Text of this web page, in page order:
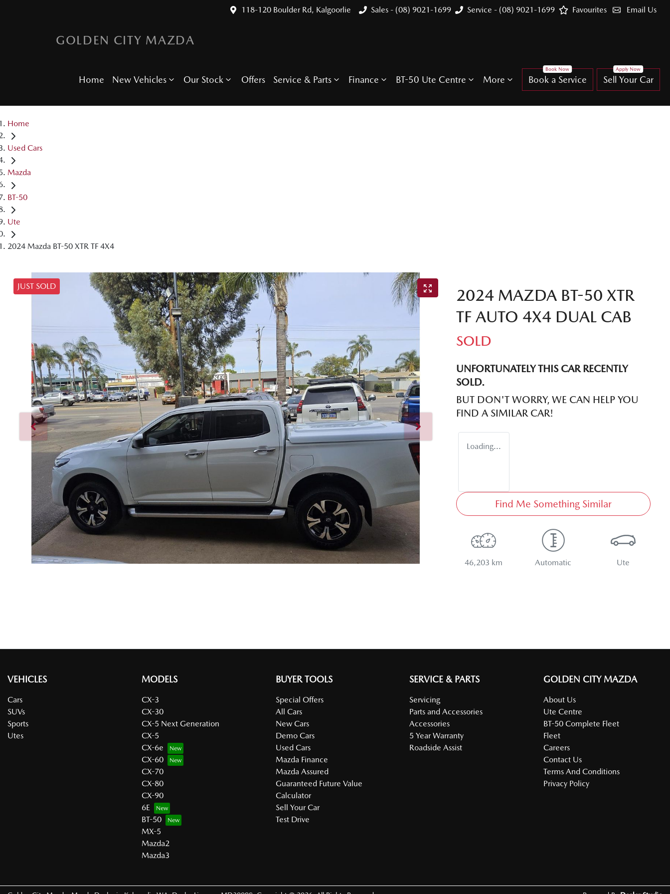
118-120 Boulder Rd, Kalgoorlie Sales - (08) 9021-1699 Service - (08) 9021-1699 Email Us
Favourites
GOLDEN CITY MAZDA
Home New Vehicles Our Stock Offers Service & Parts Finance BT-50 Ute Centre More Book a Service Sell Your Car
Home
Used Cars
Mazda
BT-50
Ute
2024 Mazda BT-50 XTR TF 4X4
JUST SOLD
2024 MAZDA BT-50 XTR
TF AUTO 4X4 DUAL CAB
SOLD
UNFORTUNATELY THIS CARRECENTLY
SOLD.
BUT DON'T WORRY, WE CAN HELP YOU
FIND A SIMILAR CAR!
Loading...
Find Me Something Similar
46,203 km Automatic Ute
VEHICLES
Cars
SUVs
Sports
Utes
MODELS
CX-3
CX-30
CX-5 Next Generation
CX-5
CX-6e
CX-60
CX-70
CX-80
CX-90
6E
BT-50
MX-5
Mazda2
Mazda3
BUYER TOOLS
Special Offers
All Cars
New Cars
Demo Cars
Used Cars
Mazda Finance
Mazda Assured
Guaranteed Future Value
Calculator
Sell Your Car
Test Drive
SERVICE & PARTS
Servicing
Parts and Accessories
Accessories
5 Year Warranty
Roadside Assist
GOLDEN CITY MAZDA
About Us
Ute Centre
BT-50 Complete Fleet
Fleet
Careers
Contact Us
Terms And Conditions
Privacy Policy